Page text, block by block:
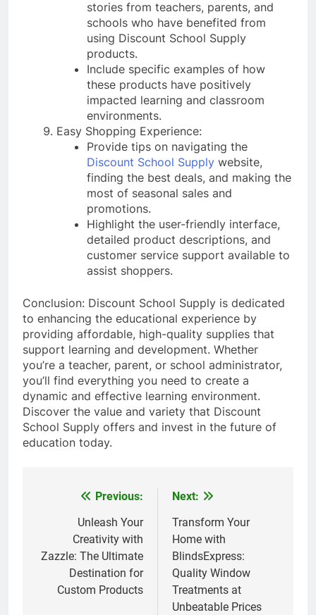
stories from teachers, parents, and
schools who have benefited from
using Discount School Supply
products.
Include specific examples of how
these products have positively
impacted learning and classroom
environments.
Easy Shopping Experience:
Provide tips on navigating the
Discount School Supply website,
finding the best deals, and making the
most of seasonal sales and
promotions.
Highlight the user-friendly interface,
detailed product descriptions, and
customer service support available to
assist shoppers.
Conclusion: Discount School Supply is dedicated
to enhancing the educational experience by
providing affordable, high-quality supplies that
support learning and development. Whether
you’re a teacher, parent, or school administrator,
you’ll find everything you need to create a
dynamic and effective learning environment.
Discover the value and variety that Discount
School Supply offers and invest in the future of
education today.
navigation
Previous:
Unleash Your
Creativity with
Zazzle: The Ultimate
Destination for
Custom Products
Next:
Transform Your
Home with
BlindsExpress:
Quality Window
Treatments at
Unbeatable Prices